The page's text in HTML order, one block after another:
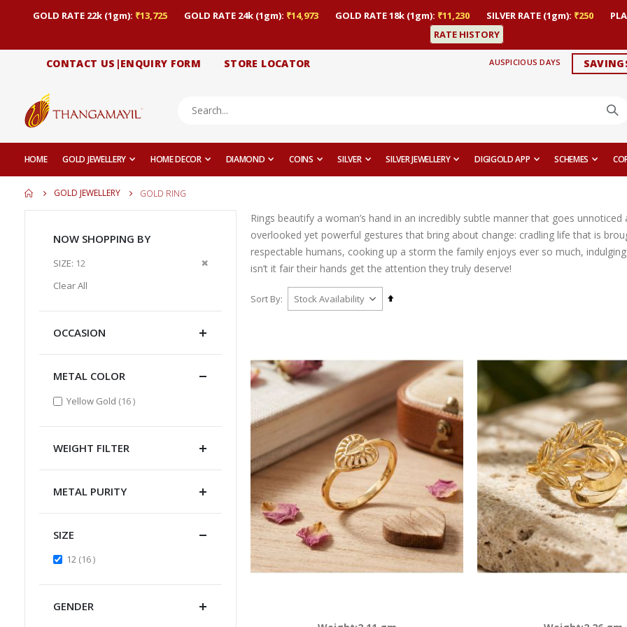
GOLD RATE 22k (1gm): ₹13,725 GOLD RATE 24k (1gm): ₹14,973 GOLD RATE 18k (1gm): ₹11,230 SILVER RATE (1gm): ₹250
RATE HISTORY
CONTACT US|ENQUIRY FORM STORE LOCATOR AUSPICIOUS DAYS
HOME GOLD JEWELLERY HOME DECOR DIAMOND COINS SILVER SILVER JEWELLERY DIGIGOLD APP SCHEMES
GOLD JEWELLERY GOLD RING
Rings beautify a woman’s hand in an incredibly subtle manner that goes
overlooked yet powerful gestures that bring about change: cradling life that is
respectable humans, cooking up a storm the family enjoys ever so much,
isn’t it fair their hands get the attention they truly deserve!
Sort By
Set
NOW SHOPPING BY
SIZE 12
Remove
Clear All
OCCASION
METAL COLOR
Yellow Gold 16items
WEIGHT FILTER
METAL PURITY
SIZE
12 16items
GENDER